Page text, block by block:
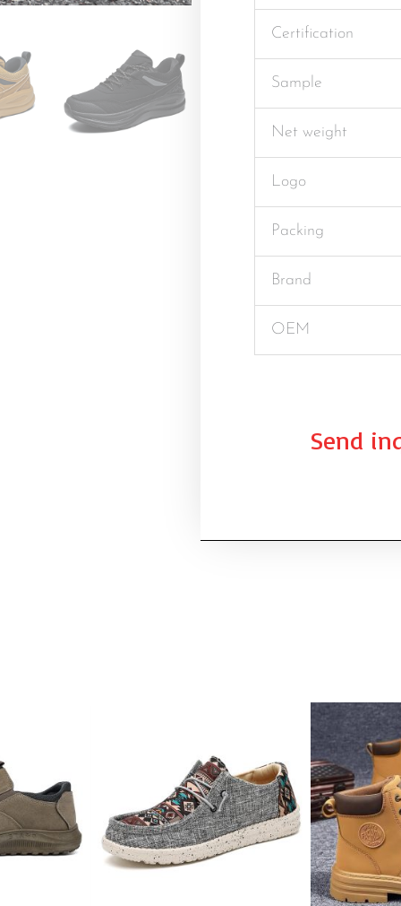
Certification
Sample
Net weight
Logo
Packing
Brand
OEM
Send